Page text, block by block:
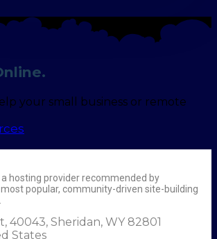
your small business or remote
a hosting provider recommended by
popular, community-driven site-building
40043, Sheridan, WY 82801
States